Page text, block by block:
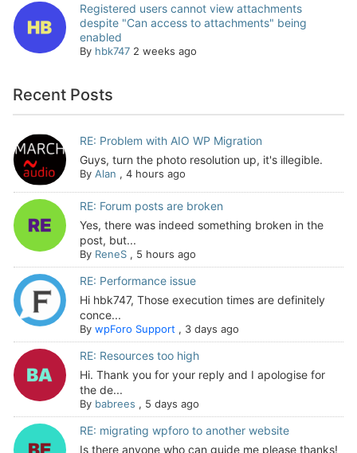
Registered users cannot view attachments
despite "Can access to attachments" being
enabled
By hbk747 2 weeks ago
Recent Posts
RE: Problem with AIO WP Migration
Guys, turn the photo resolution up, it's illegible.
By Alan , 4 hours ago
RE: Forum posts are broken
Yes, there was indeed something broken in the
post, but...
By ReneS, 5 hours ago
RE: Performance issue
Hi hbk747, Those execution times are definitely
conce...
By wpForo Support, 3 days ago
RE: Resources too high
Hi. Thank you for your reply and I apologise for
the de...
By babrees , 5 days ago
RE: migrating wpforo to another website
Is there anyone who can guide me please thanks!